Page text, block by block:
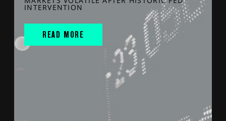
INTERVENTION
READ MORE